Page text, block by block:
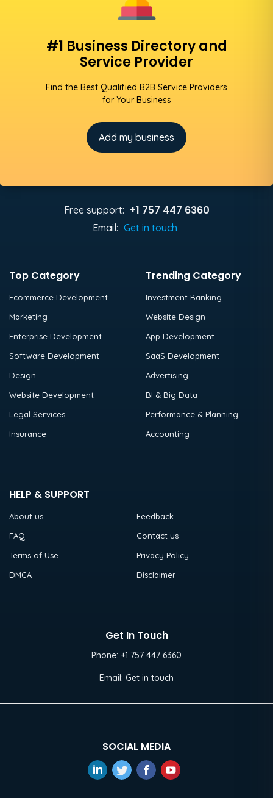
#1 Business Directory and
Service Provider
Find the Best Qualified B2B Service Providers
for Your Business
Add my business
Free support: +1 757 447 6360
Email: Get in touch
Top Category
Ecommerce Development
Marketing
Enterprise Development
Software Development
Design
Website Development
Legal Services
Insurance
Trending Category
Investment Banking
Website Design
App Development
SaaS Development
Advertising
BI & Big Data
Performance & Planning
Accounting
HELP & SUPPORT
About us
Feedback
FAQ
Contact us
Terms of Use
Privacy Policy
DMCA
Disclaimer
Get In Touch
Phone: +1 757 447 6360
Email: Get in touch
SOCIAL MEDIA